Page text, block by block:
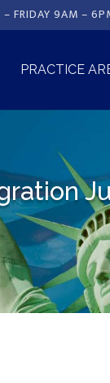
FRIDAY 9AM –
PRACTICE